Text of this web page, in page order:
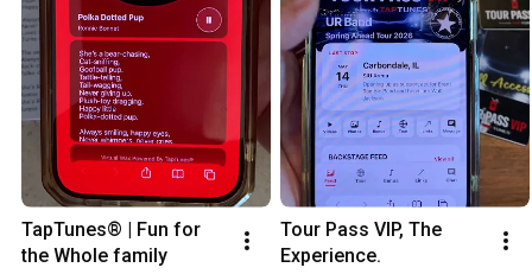
TapTunes® | Fun for
the Whole family
Tour Pass VIP, The
Experience.